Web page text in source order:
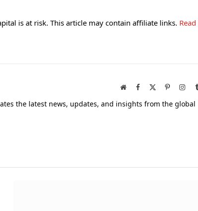
is at risk. This article may contain affiliate links. Read
WebsiteFacebook Pinterest
the latest news, updates, and insights from the global